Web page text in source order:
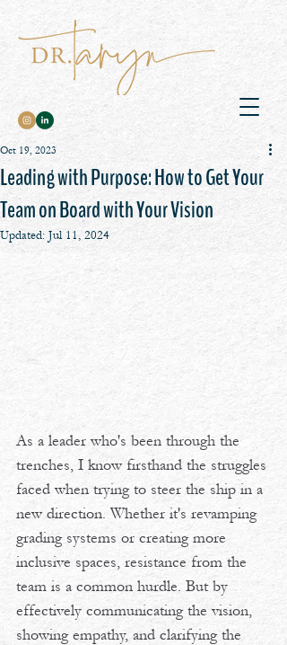
Leading with Purpose: How to Get Your
Team on Board with Your Vision
Oct 19, 2023
Updated: Jul 11, 2024
As a leader who's been through the
trenches, I know firsthand the struggles
faced when trying to steer the ship in a
new direction. Whether it's revamping
grading systems or creating more
inclusive spaces, resistance from the
team is a common hurdle. But by
effectively communicating the vision,
showing empathy, and clarifying the